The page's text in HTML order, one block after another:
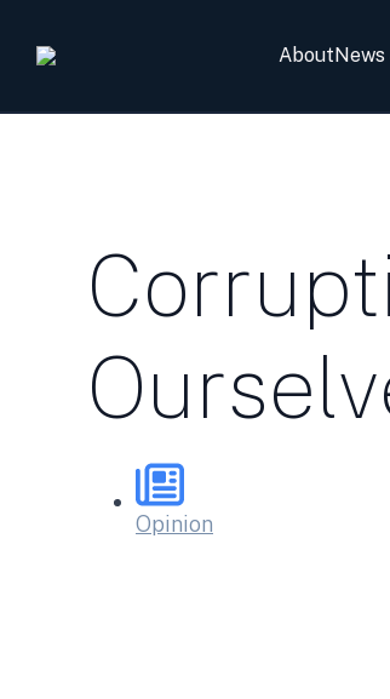
About
Opinion